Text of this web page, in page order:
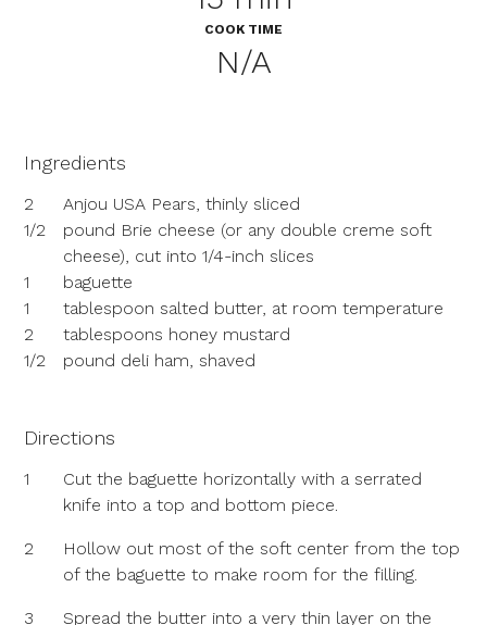
COOK TIME
N/A
Ingredients
2
Anjou USA Pears, thinly sliced
1/2
pound Brie cheese (or any double creme soft
cheese), cut into 1/4-inch slices
1
baguette
1
tablespoon salted butter, at room temperature
2
tablespoons honey mustard
1/2
pound deli ham, shaved
Directions
1
Cut the baguette horizontally with a serrated
knife into a top and bottom piece.
2
Hollow out most of the soft center from the top
of the baguette to make room for the filling.
3
Spread the butter into a very thin layer on the